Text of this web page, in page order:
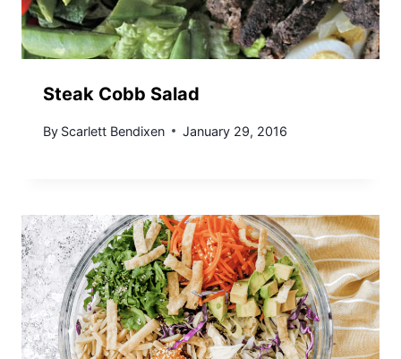
Steak Cobb Salad
By Scarlett Bendixen January 29, 2016